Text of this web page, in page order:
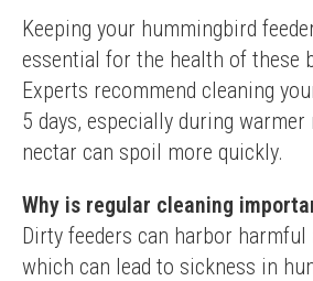
Keeping your hummingbird
essential for the health of these
Experts recommend cleaning
5 days, especially during
nectar can spoil more quickly.
Why is regular cleaning
Dirty feeders can harbor harmful
which can lead to sickness in